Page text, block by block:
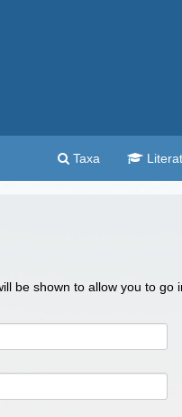
Taxa
be shown to allow you to go